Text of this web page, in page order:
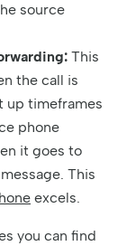
source
This
the call is
up timeframes
phone
it goes to
This
excels.
you can find